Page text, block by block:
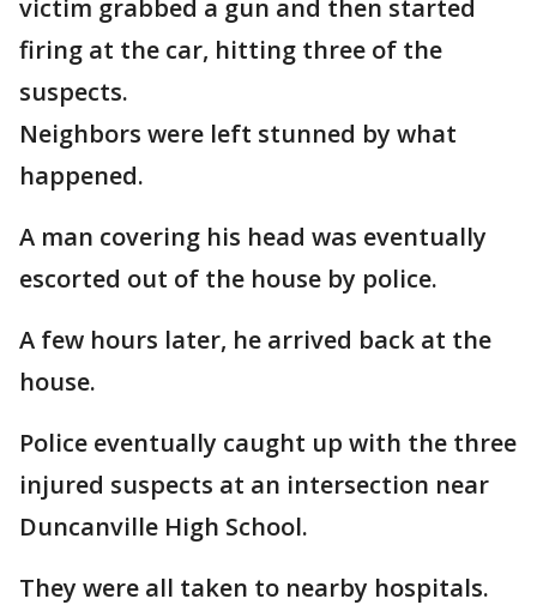
victim grabbed a gun and then started
firing at the car, hitting three of the
suspects.
Neighbors were left stunned by what
happened.
A man covering his head was eventually
escorted out of the house by police.
A few hours later, he arrived back at the
house.
Police eventually caught up with the three
injured suspects at an intersection near
Duncanville High School.
They were all taken to nearby hospitals.